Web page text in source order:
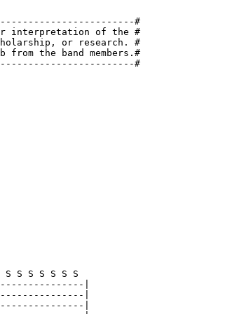
#
interpretation of the #
or research. #
the band members.#
#